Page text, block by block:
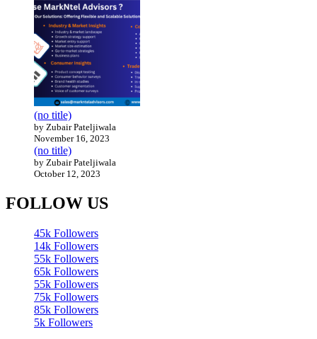
(no title)
by Zubair Pateljiwala
November 16, 2023
(no title)
by Zubair Pateljiwala
October 12, 2023
FOLLOW US
45k Followers
14k Followers
55k Followers
65k Followers
55k Followers
75k Followers
85k Followers
5k Followers